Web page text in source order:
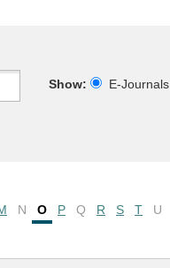
Show:
E-Journals
N O P Q R S T U